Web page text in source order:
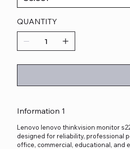
QUANTITY
Information 1
Lenovo lenovo thinkvision monitor
designed for reliability, professional
office, commercial, educational, and